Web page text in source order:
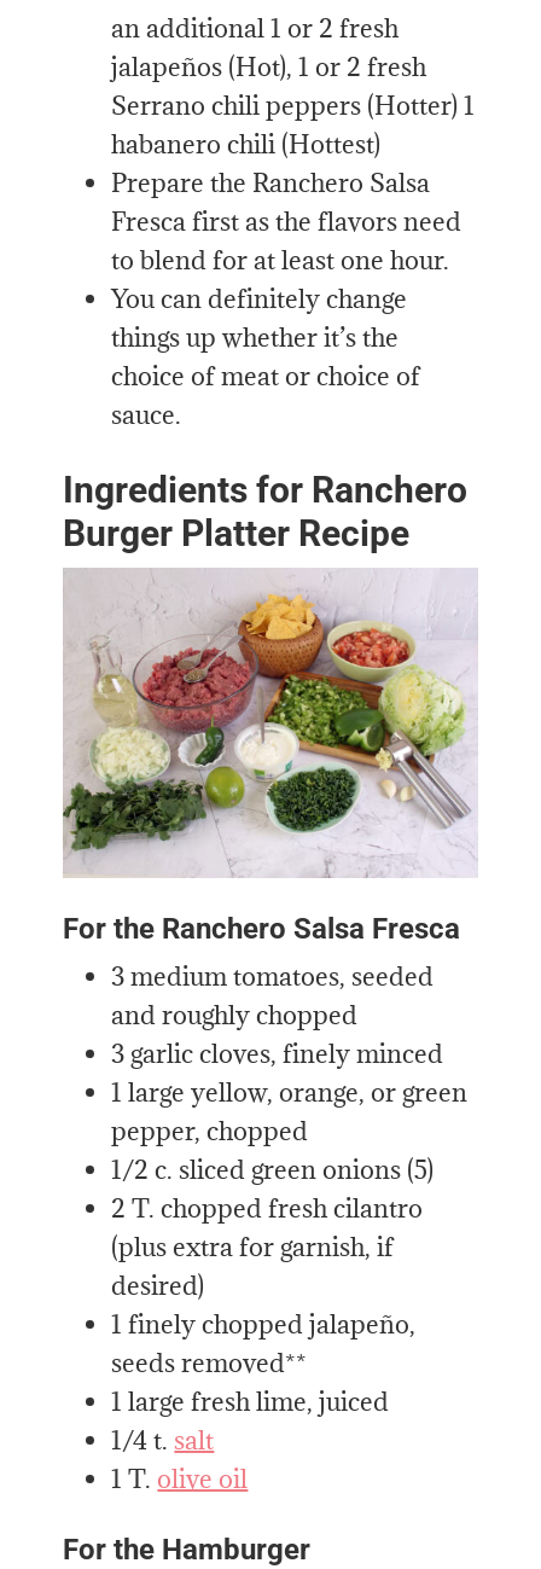
an additional 1 or 2 fresh
jalapeños (Hot), 1 or 2 fresh
Serrano chili peppers (Hotter) 1
habanero chili (Hottest)
Prepare the Ranchero Salsa
Fresca first as the flavors need
to blend for at least one hour.
You can definitely change
things up whether it’s the
choice of meat or choice of
sauce.
Ingredients for Ranchero
Burger Platter Recipe
For the Ranchero Salsa Fresca
3 medium tomatoes, seeded
and roughly chopped
3 garlic cloves, finely minced
1 large yellow, orange, or green
pepper, chopped
1/2 c. sliced green onions (5)
2 T. chopped fresh cilantro
(plus extra for garnish, if
desired)
1 finely chopped jalapeño,
seeds removed**
1 large fresh lime, juiced
1/4 t. salt
1 T. olive oil
For the Hamburger